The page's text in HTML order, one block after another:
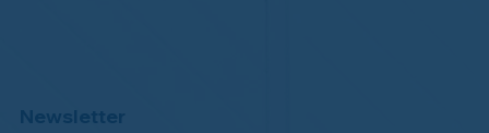
Newsletter